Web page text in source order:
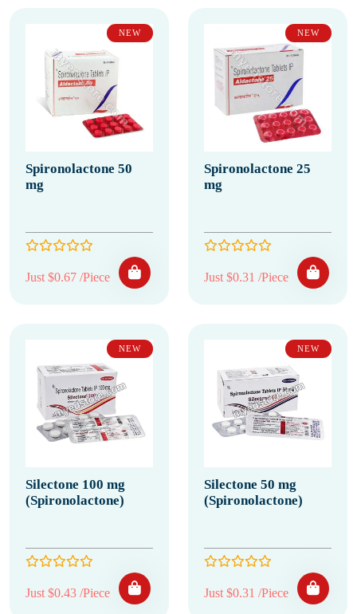
NEW
Spironolactone 50
mg
Just $0.67 /Piece
NEW
Spironolactone 25
mg
Just $0.31 /Piece
NEW
Silectone 100 mg
(Spironolactone)
Just $0.43 /Piece
NEW
Silectone 50 mg
(Spironolactone)
Just $0.31 /Piece